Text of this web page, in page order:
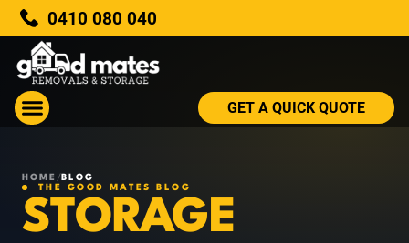
0410 080 040
GET A QUICK QUOTE
HOME / BLOG
THE GOOD MATES BLOG
STORAGE